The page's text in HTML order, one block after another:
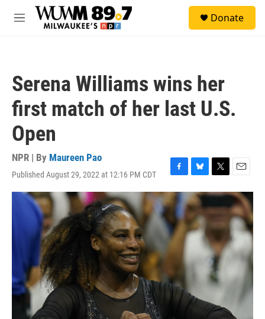
Skip to main content
M
Donate
Serena Williams wins her
first match of her last U.S.
Open
NPR | By Maureen Pao
Published August 29, 2022 at 12:16 PM CDT
F
a
c
e
b
o
o
k
B
l
u
e
s
k
T
w
i
t
t
e
r
E
m
a
i
l